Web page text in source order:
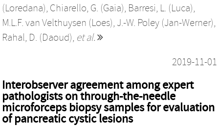
(Loredana), Chiarello, G. (Gaia), Barresi, L. (Luca),
M.L.F. van Velthuysen (Loes), J.-W. Poley (Jan-Werner),
Rahal, D. (Daoud), et al.
2019-11-01
Interobserver agreement among expert
pathologists on through-the-needle
microforceps biopsy samples for evaluation
of pancreatic cystic lesions